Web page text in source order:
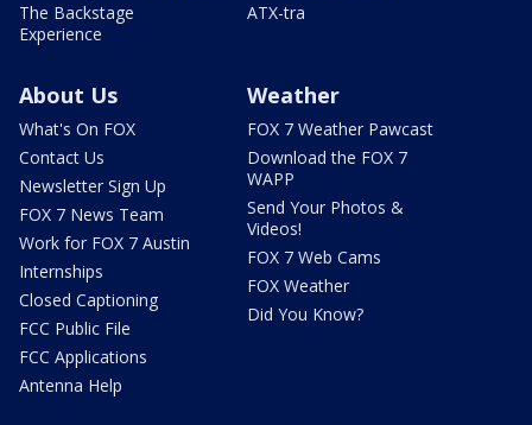
The Backstage
Experience
ATX-tra
About Us
What's On FOX
Contact Us
Newsletter Sign Up
FOX 7 News Team
Work for FOX 7 Austin
Internships
Closed Captioning
FCC Public File
FCC Applications
Antenna Help
Weather
FOX 7 Weather Pawcast
Download the FOX 7
WAPP
Send Your Photos &
Videos!
FOX 7 Web Cams
FOX Weather
Did You Know?